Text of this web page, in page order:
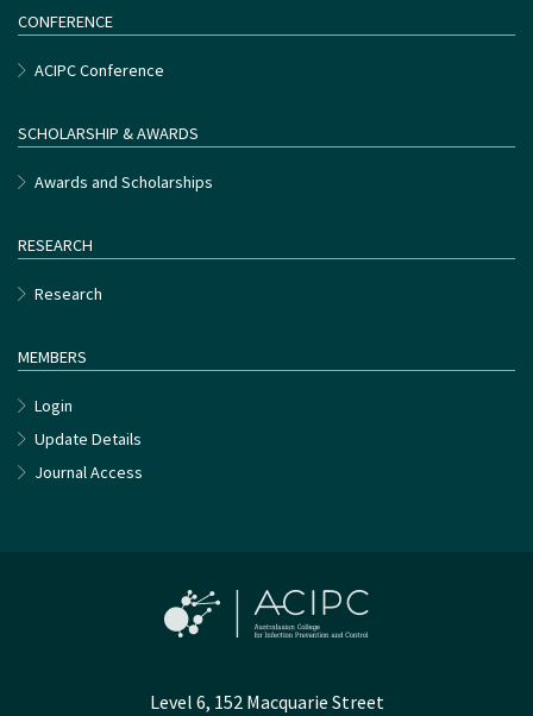
CONFERENCE
ACIPC Conference
SCHOLARSHIP & AWARDS
Awards and Scholarships
RESEARCH
Research
MEMBERS
Login
Update Details
Journal Access
Level 6, 152 Macquarie Street